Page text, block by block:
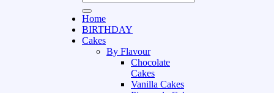
Home
BIRTHDAY
Cakes
By Flavour
Chocolate
Cakes
Vanilla Cakes